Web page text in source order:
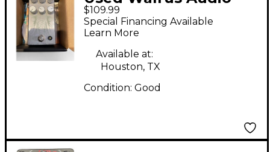
AGES Effect Pedal
$109.99
Special Financing Available
Learn More
Available at:
Houston, TX
Condition: Good